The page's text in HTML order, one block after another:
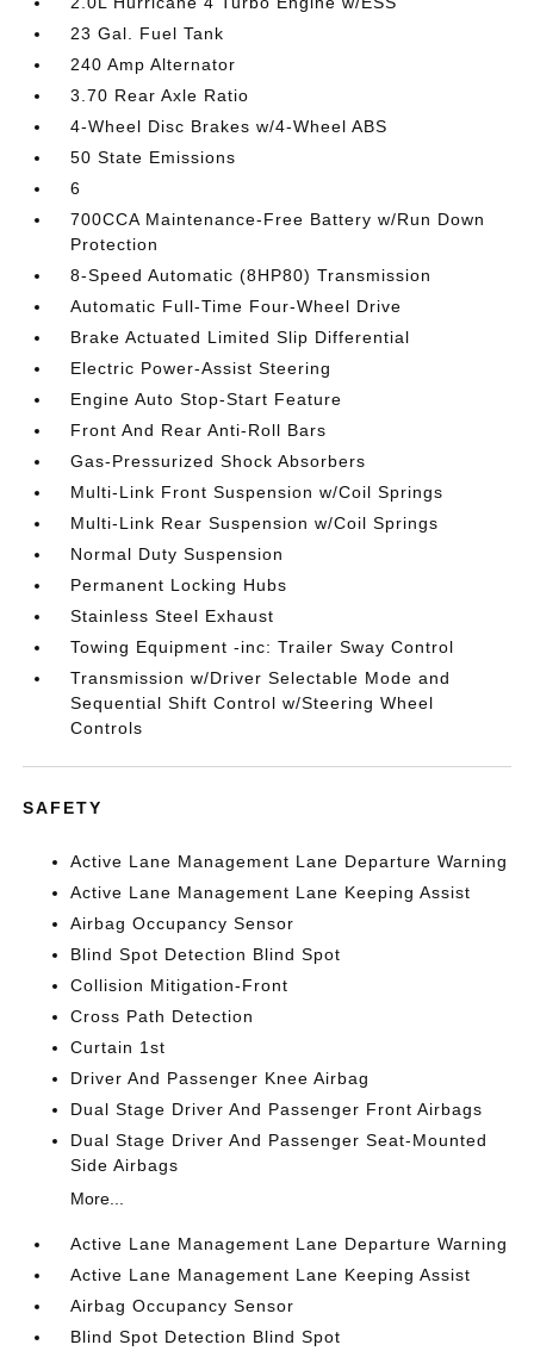
23 Gal. Fuel Tank
240 Amp Alternator
3.70 Rear Axle Ratio
4-Wheel Disc Brakes w/4-Wheel ABS
50 State Emissions
6
700CCA Maintenance-Free Battery w/Run Down
Protection
8-Speed Automatic (8HP80) Transmission
Automatic Full-Time Four-Wheel Drive
Brake Actuated Limited Slip Differential
Electric Power-Assist Steering
Engine Auto Stop-Start Feature
Front And Rear Anti-Roll Bars
Gas-Pressurized Shock Absorbers
Multi-Link Front Suspension w/Coil Springs
Multi-Link Rear Suspension w/Coil Springs
Normal Duty Suspension
Permanent Locking Hubs
Stainless Steel Exhaust
Towing Equipment -inc: Trailer Sway Control
Transmission w/Driver Selectable Mode and
Sequential Shift Control w/Steering Wheel
Controls
SAFETY
Active Lane Management Lane Departure Warning
Active Lane Management Lane Keeping Assist
Airbag Occupancy Sensor
Blind Spot Detection Blind Spot
Collision Mitigation-Front
Cross Path Detection
Curtain 1st
Driver And Passenger Knee Airbag
Dual Stage Driver And Passenger Front Airbags
Dual Stage Driver And Passenger Seat-Mounted
Side Airbags
More...
Active Lane Management Lane Departure Warning
Active Lane Management Lane Keeping Assist
Airbag Occupancy Sensor
Blind Spot Detection Blind Spot